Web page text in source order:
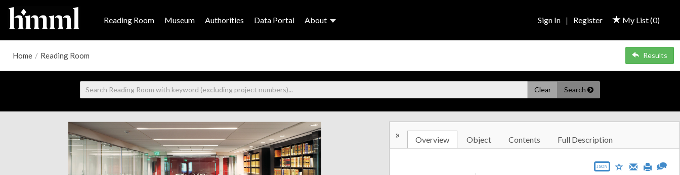
Reading Room Museum Authorities Data Portal About My List (0)
Sign In | Register
Home / Reading Room Results
Clear Search
» Overview Object Contents Full Description
JSON